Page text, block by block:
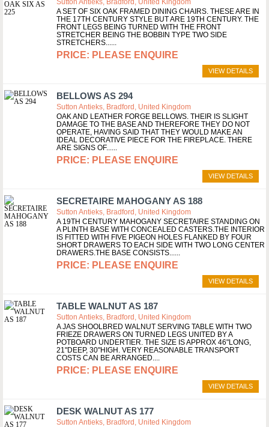
Sutton Antieks, Bradford, United Kingdom
A SET OF SIX OAK FRAMED DINING CHAIRS. THESE ARE IN
THE 17TH CENTURY STYLE BUT ARE 19TH CENTURY. THE
FRONT LEGS BEING TURNED WITH THE FRONT
STRETCHER BEING THE BOBBIN TYPE TWO SIDE
STRETCHERS...
PLEASE ENQUIRE
VIEW DETAILS
BELLOWS AS 294
Sutton Antieks, Bradford, United Kingdom
OAK AND LEATHER FORGE BELLOWS. THEIR IS SLIGHT
DAMAGE TO THE BASE AND THEREFORE THEY DO NOT
OPERATE, HAVING SAID THAT THEY WOULD MAKE AN
IDEAL DECORATIVE PIECE FOR THE FIREPLACE. THERE
ARE SIGNS OF...
PLEASE ENQUIRE
VIEW DETAILS
SECRETAIRE MAHOGANY AS 188
Sutton Antieks, Bradford, United Kingdom
A 19TH CENTURY MAHOGANY SECRETAIRE STANDING ON
A PLINTH BASE WITH CONCEALED CASTERS.THE INTERIOR
IS FITTED WITH FIVE PIGEON HOLES FLANKED BY FOUR
SHORT DRAWERS TO EACH SIDE WITH TWO LONG CENTER
DRAWERS.THE BASE CONSISTS...
PLEASE ENQUIRE
VIEW DETAILS
TABLE WALNUT AS 187
Sutton Antieks, Bradford, United Kingdom
A JAS SHOOLBRED WALNUT SERVING TABLE WITH TWO
FRIEZE DRAWERS ON TURNED LEGS UNITED BY A
POTBOARD UNDERTIER. THE SIZE IS APPROX 46"LONG,
21"DEEP, 30"HIGH. VERY REASONABLE TRANSPORT
COSTS CAN BE ARRANGED.
PLEASE ENQUIRE
VIEW DETAILS
DESK WALNUT AS 177
Sutton Antieks, Bradford, United Kingdom